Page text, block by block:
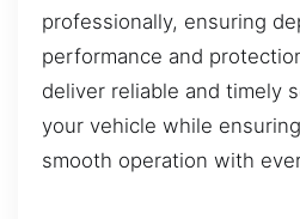
professionally, ensuring
performance and
deliver reliable and timely
your vehicle while
smooth operation with